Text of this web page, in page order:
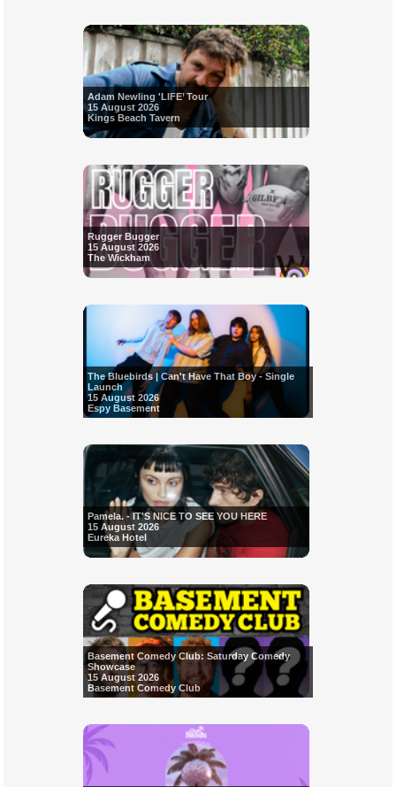
Adam Newling 'LIFE’ Tour
15 August 2026
Kings Beach Tavern
Rugger Bugger
15 August 2026
The Wickham
The Bluebirds | Can't Have That Boy - Single
Launch
15 August 2026
Espy Basement
Pamela. - IT'S NICE TO SEE YOU HERE
15 August 2026
Eureka Hotel
Basement Comedy Club: Saturday Comedy
Showcase
15 August 2026
Basement Comedy Club